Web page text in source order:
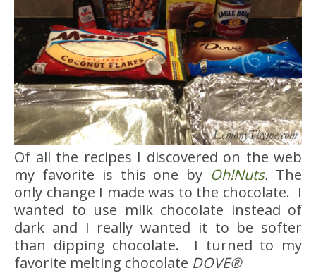
Of all the recipes I discovered on the web
my favorite is this one by Oh!Nuts. The
only change I made was to the chocolate. I
wanted to use milk chocolate instead of
dark and I really wanted it to be softer
than dipping chocolate. I turned to my
favorite melting chocolate DOVE®